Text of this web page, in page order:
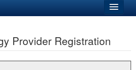
Provider Registration